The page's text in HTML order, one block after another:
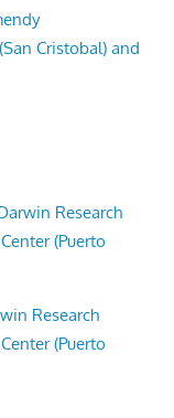
Cristobal) and
Research
(Puerto
Research
(Puerto